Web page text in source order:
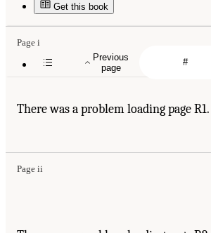
Get this book
Previous
page
Page i
There was a problem loading page R1.
Page ii